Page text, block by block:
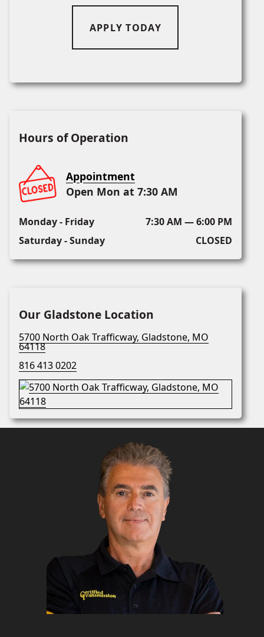
APPLY TODAY
Hours of Operation
Appointment
Open Mon at 7:30 AM
Monday - Friday
7:30 AM — 6:00 PM
Saturday - Sunday
CLOSED
Our Gladstone Location
5700 North Oak Trafficway, Gladstone, MO
64118
816 413 0202